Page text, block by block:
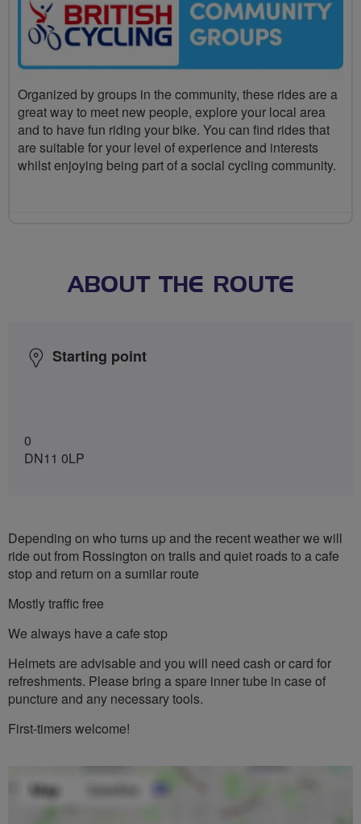
Organized by groups in the community, these rides are a
great way to meet new people, explore your local area
and to have fun riding your bike. You can find rides that
are suitable for your level of experience and interests
whilst enjoying being part of a social cycling community.
ABOUT THE ROUTE
Starting point
0
DN11 0LP
Depending on who turns up and the recent weather we will
ride out from Rossington on trails and quiet roads to a cafe
stop and return on a sumilar route
Mostly traffic free
We always have a cafe stop
Helmets are advisable and you will need cash or card for
refreshments. Please bring a spare inner tube in case of
puncture and any necessary tools.
First-timers welcome!